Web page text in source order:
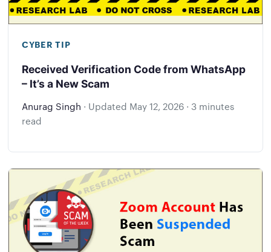
CYBER TIP
Received Verification Code from WhatsApp
– It’s a New Scam
Anurag Singh · Updated May 12, 2026 · 3 minutes
read